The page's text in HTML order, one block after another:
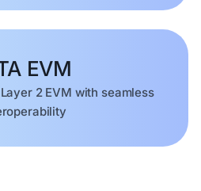
EVM
2 EVM with seamless